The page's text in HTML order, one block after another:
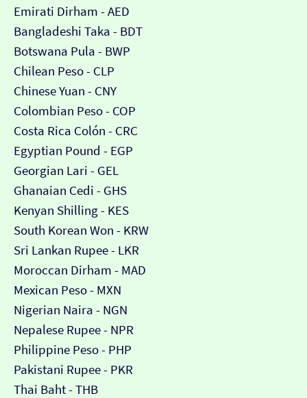
Emirati Dirham - AED
Bangladeshi Taka - BDT
Botswana Pula - BWP
Chilean Peso - CLP
Chinese Yuan - CNY
Colombian Peso - COP
Costa Rica Colón - CRC
Egyptian Pound - EGP
Georgian Lari - GEL
Ghanaian Cedi - GHS
Kenyan Shilling - KES
South Korean Won - KRW
Sri Lankan Rupee - LKR
Moroccan Dirham - MAD
Mexican Peso - MXN
Nigerian Naira - NGN
Nepalese Rupee - NPR
Philippine Peso - PHP
Pakistani Rupee - PKR
Thai Baht - THB